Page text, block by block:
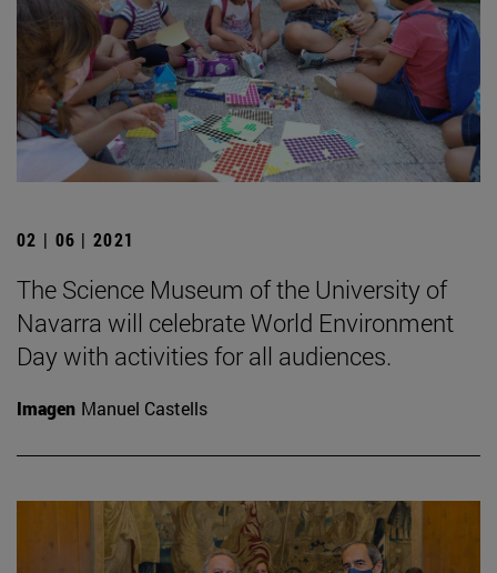
02 | 06 | 2021
The Science Museum of the University of
Navarra will celebrate World Environment
Day with activities for all audiences.
Imagen Manuel Castells